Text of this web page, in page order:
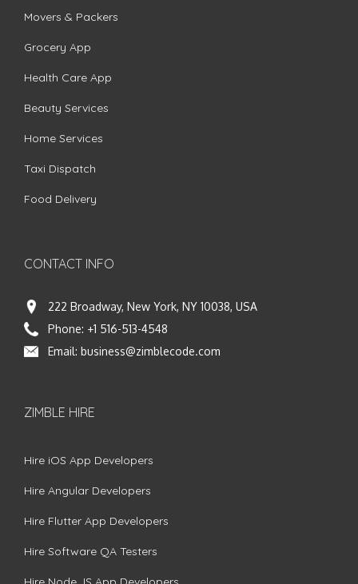
Movers & Packers
Grocery App
Health Care App
Beauty Services
Home Services
Taxi Dispatch
Food Delivery
CONTACT INFO
222 Broadway, New York, NY 10038, USA
Phone: +1 516-513-4548
Email: business@zimblecode.com
ZIMBLE HIRE
Hire iOS App Developers
Hire Angular Developers
Hire Flutter App Developers
Hire Software QA Testers